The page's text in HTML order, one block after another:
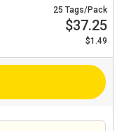
25 Tags/Pack
$37.25
$1.49